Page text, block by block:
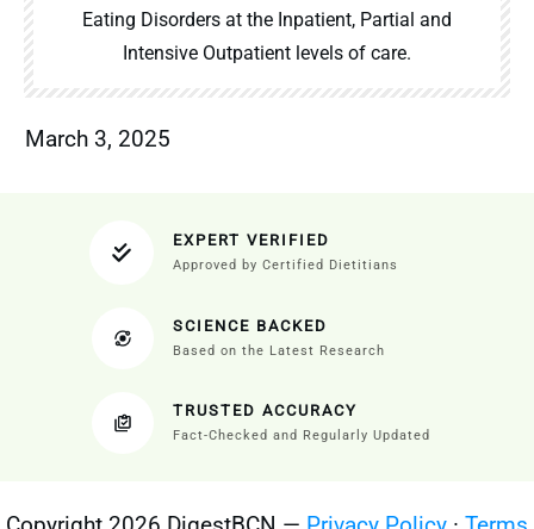
Eating Disorders at the Inpatient, Partial and
Intensive Outpatient levels of care.
March 3, 2025
EXPERT VERIFIED
Approved by Certified Dietitians
SCIENCE BACKED
Based on the Latest Research
TRUSTED ACCURACY
Fact-Checked and Regularly Updated